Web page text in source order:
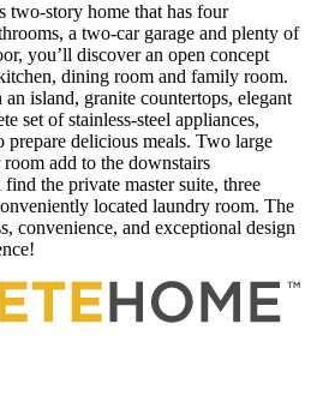
two-story home that has four
a two-car garage and plenty of
you’ll discover an open concept
dining room and family room.
island, granite countertops, elegant
set of stainless-steel appliances,
prepare delicious meals. Two large
add to the downstairs
the private master suite, three
located laundry room. The
convenience, and exceptional design